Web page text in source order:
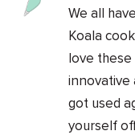
We all
Koala
love
innovative
got used
yourself